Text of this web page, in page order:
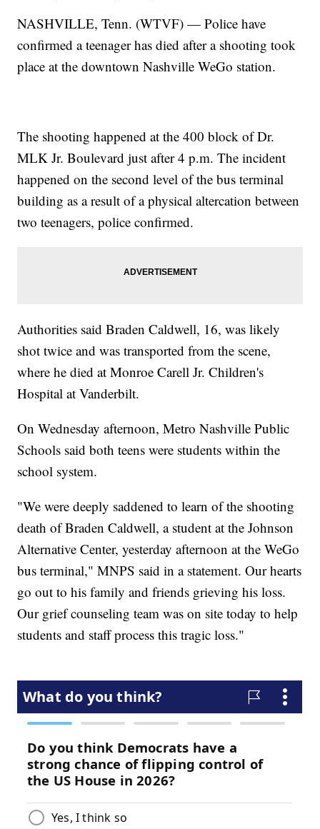
NASHVILLE, Tenn. (WTVF) — Police have
confirmed a teenager has died after a shooting took
place at the downtown Nashville WeGo station.
The shooting happened at the 400 block of Dr.
MLK Jr. Boulevard just after 4 p.m. The incident
happened on the second level of the bus terminal
building as a result of a physical altercation between
two teenagers, police confirmed.
Authorities said Braden Caldwell, 16, was likely
shot twice and was transported from the scene,
where he died at Monroe Carell Jr. Children's
Hospital at Vanderbilt.
On Wednesday afternoon, Metro Nashville Public
Schools said both teens were students within the
school system.
"We were deeply saddened to learn of the shooting
death of Braden Caldwell, a student at the Johnson
Alternative Center, yesterday afternoon at the WeGo
bus terminal," MNPS said in a statement. Our hearts
go out to his family and friends grieving his loss.
Our grief counseling team was on site today to help
students and staff process this tragic loss."